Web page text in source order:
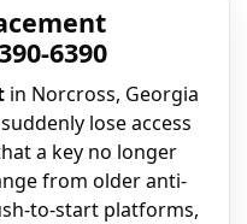
6390
in Norcross, Georgia
lose access
a key no longer
from older anti-
to-start platforms,